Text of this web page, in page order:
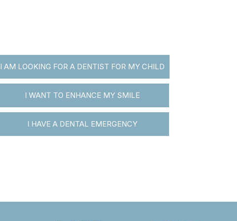
I AM LOOKING FOR A DENTIST FOR MY CHILD
I WANT TO ENHANCE MY SMILE
I HAVE A DENTAL EMERGENCY